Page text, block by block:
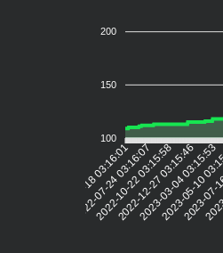
200
150
100
2022-05-18 03:16:01
2022-07-24 03:16:07
2022-10-22 03:15:58
2022-12-27 03:15:46
2023-03-04 03:15:53
2023-05-10
2023-